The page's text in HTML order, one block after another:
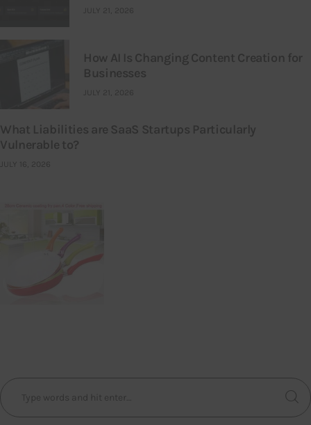
JULY 21, 2026
How AI Is Changing Content Creation for
Businesses
JULY 21, 2026
What Liabilities are SaaS Startups Particularly
Vulnerable to?
JULY 16, 2026